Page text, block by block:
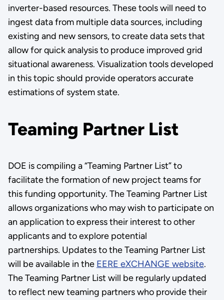
inverter-based resources. These tools will need to
ingest data from multiple data sources, including
existing and new sensors, to create data sets that
allow for quick analysis to produce improved grid
situational awareness. Visualization tools developed
in this topic should provide operators accurate
estimations of system state.
Teaming Partner List
DOE is compiling a “Teaming Partner List” to
facilitate the formation of new project teams for
this funding opportunity. The Teaming Partner List
allows organizations who may wish to participate on
an application to express their interest to other
applicants and to explore potential
partnerships. Updates to the Teaming Partner List
will be available in the EERE eXCHANGE website.
The Teaming Partner List will be regularly updated
to reflect new teaming partners who provide their